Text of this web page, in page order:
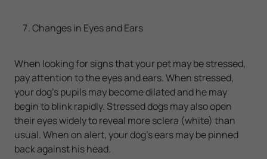
Changes in Eyes and Ears
When looking for signs that your pet may be stressed,
pay attention to the eyes and ears. When stressed,
your dog’s pupils may become dilated and he may
begin to blink rapidly. Stressed dogs may also open
their eyes widely to reveal more sclera (white) than
usual. When on alert, your dog’s ears may be pinned
back against his head.